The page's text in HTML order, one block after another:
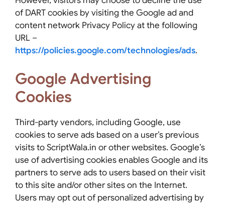
of DART cookies by visiting the Google ad and
content network Privacy Policy at the following
URL –
https://policies.google.com/technologies/ads.
Google Advertising
Cookies
Third-party vendors, including Google, use
cookies to serve ads based on a user’s previous
visits to ScriptWala.in or other websites. Google’s
use of advertising cookies enables Google and its
partners to serve ads to users based on their visit
to this site and/or other sites on the Internet.
Users may opt out of personalized advertising by